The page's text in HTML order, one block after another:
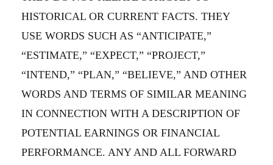
HISTORICAL OR CURRENT FACTS. THEY
USE WORDS SUCH AS “ANTICIPATE,”
“ESTIMATE,” “EXPECT,” “PROJECT,”
“INTEND,” “PLAN,” “BELIEVE,” AND OTHER
WORDS AND TERMS OF SIMILAR MEANING
IN CONNECTION WITH A DESCRIPTION OF
POTENTIAL EARNINGS OR FINANCIAL
PERFORMANCE. ANY AND ALL FORWARD